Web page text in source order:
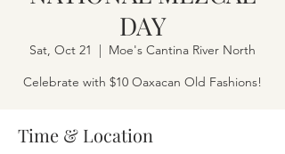
DAY
Sat, Oct 21
  |
Moe's Cantina River North
Celebrate with $10 Oaxacan Old Fashions!
Time & Location